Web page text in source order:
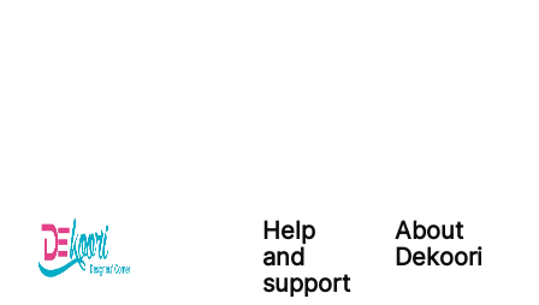
Help
and
support
About
Dekoori